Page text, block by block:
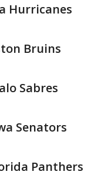
Hurricanes
Bruins
Sabres
Senators
Panthers